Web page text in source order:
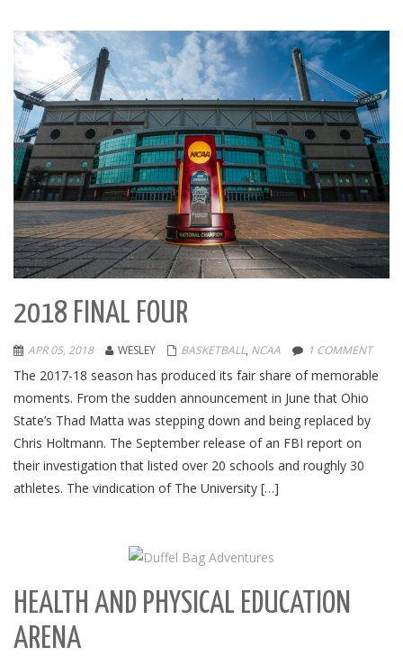
2018 FINAL FOUR
APR 05, 2018 WESLEY BASKETBALL, NCAA 1 COMMENT
The 2017-18 season has produced its fair share of memorable
moments. From the sudden announcement in June that Ohio
State’s Thad Matta was stepping down and being replaced by
Chris Holtmann. The September release of an FBI report on
their investigation that listed over 20 schools and roughly 30
athletes. The vindication of The University […]
HEALTH AND PHYSICAL EDUCATION
ARENA